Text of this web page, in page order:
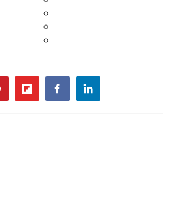
flipboardfacebooklinkedin